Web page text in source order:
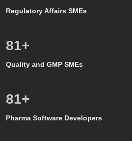
Regulatory Affairs SMEs
80+
Quality and GMP SMEs
80+
Pharma Software Developers